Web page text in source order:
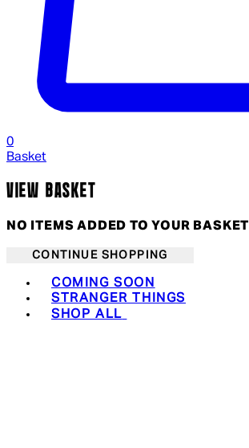
0
Basket
VIEW BASKET
NO ITEMS ADDED TO YOUR BASKET
CONTINUE SHOPPING
COMING SOON
STRANGER THINGS
SHOP ALL